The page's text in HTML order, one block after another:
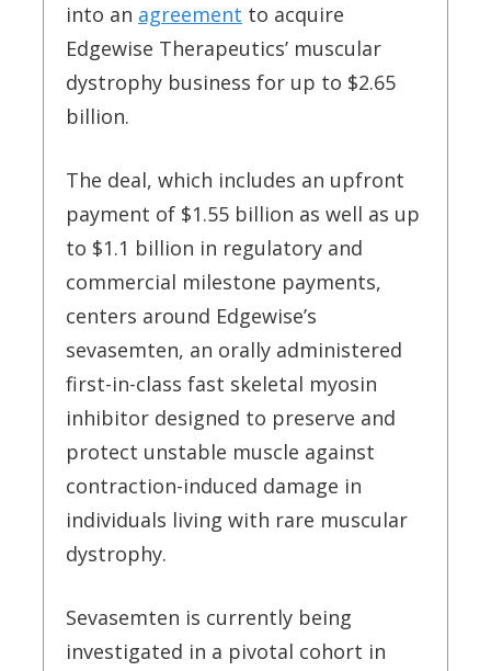
into an agreement to acquire
Edgewise Therapeutics’ muscular
dystrophy business for up to $2.65
billion.
The deal, which includes an upfront
payment of $1.55 billion as well as up
to $1.1 billion in regulatory and
commercial milestone payments,
centers around Edgewise’s
sevasemten, an orally administered
first-in-class fast skeletal myosin
inhibitor designed to preserve and
protect unstable muscle against
contraction-induced damage in
individuals living with rare muscular
dystrophy.
Sevasemten is currently being
investigated in a pivotal cohort in